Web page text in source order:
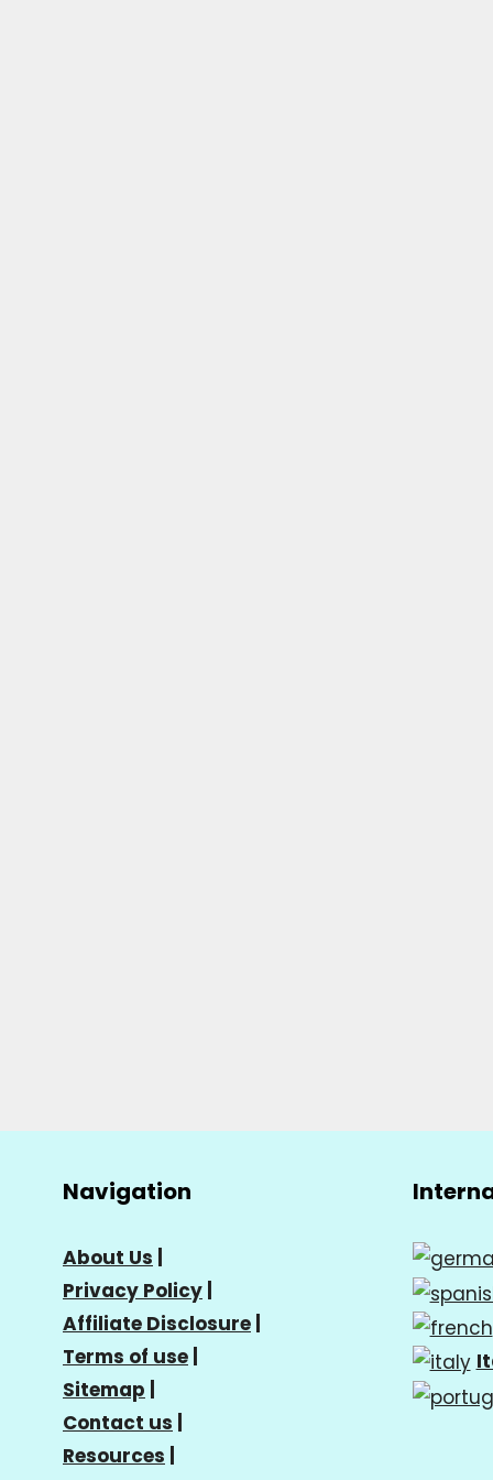
Navigation
About Us
Privacy Policy
Affiliate Disclosure
Terms of use
Sitemap
Contact us
Resources